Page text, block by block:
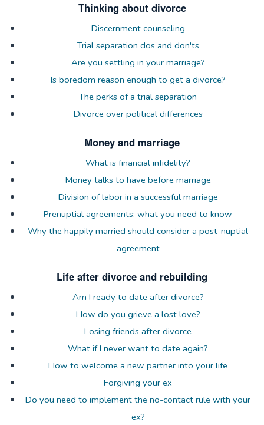
Thinking about divorce
Discernment counseling
Trial separation dos and don'ts
Are you settling in your marriage?
Is boredom reason enough to get a divorce?
The perks of a trial separation
Divorce over political differences
Money and marriage
What is financial infidelity?
Money talks to have before marriage
Division of labor in a successful marriage
Prenuptial agreements: what you need to know
Why the happily married should consider a post-nuptial
agreement
Life after divorce and rebuilding
Am I ready to date after divorce?
How do you grieve a lost love?
Losing friends after divorce
What if I never want to date again?
How to welcome a new partner into your life
Forgiving your ex
Do you need to implement the no-contact rule with your
ex?